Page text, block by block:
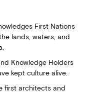
First Nations
lands, waters, and
Knowledge Holders
kept culture alive.
first architects and